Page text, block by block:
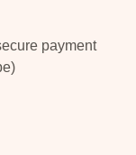
payment